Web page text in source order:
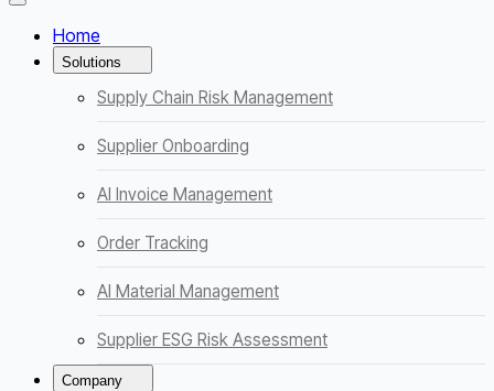
Menüyü Kapat
Home
Solutions
Supply Chain Risk Management
Supplier Onboarding
AI Invoice Management
Order Tracking
AI Material Management
Supplier ESG Risk Assessment
Company